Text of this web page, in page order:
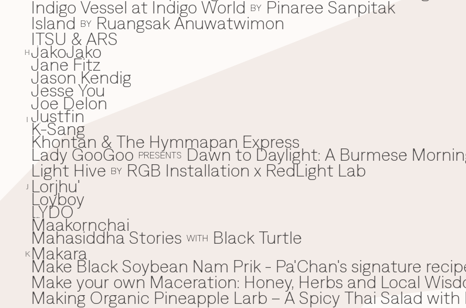
H
I
J
K
Indigo Vessel at Indigo World BY Pinaree Sanpitak
Island BY Ruangsak Anuwatwimon
ITSU & ARS
J
JakoJako
Jane Fitz
Jason Kendig
Jesse You
Joe Delon
Justfin
K
K-Sang
Khontan & The Hymmapan Express
L
Lady GooGoo PRESENTS Dawn to Daylight: A Burmese
Light Hive BY RGB Installation x RedLight Lab
Lorjhu'
Loyboy
LYDO
M
Maakornchai
Mahasiddha Stories WITH Black Turtle
Makara
Make Black Soybean Nam Prik - Pa'Chan's signature
Make your own Maceration: Honey, Herbs and Local
Making Organic Pineapple Larb – A Spicy Thai Salad